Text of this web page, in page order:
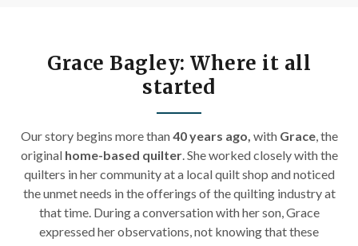
Grace Bagley: Where it all
started
Our story begins more than40 years ago, with Grace, the
original home-based quilter. She worked closely with the
quilters in her community at a local quilt shop and noticed
the unmet needs in the offerings of the quilting industry at
that time. During a conversation with her son, Grace
expressed her observations, not knowing that these